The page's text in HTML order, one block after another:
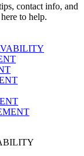
contact info, and
to help.